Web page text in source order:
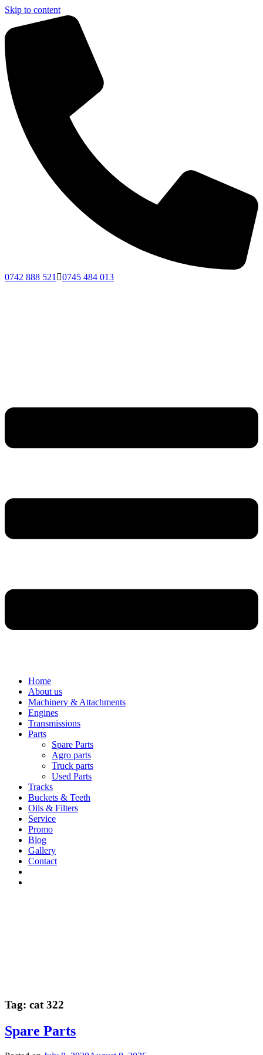
Skip to content
0742 888 521 0745 484 013
Home
About us
Machinery & Attachments
Engines
Transmissions
Parts
Spare Parts
Agro parts
Truck parts
Used Parts
Tracks
Buckets & Teeth
Oils & Filters
Service
Promo
Blog
Gallery
Contact
Tag: cat 322
Spare Parts